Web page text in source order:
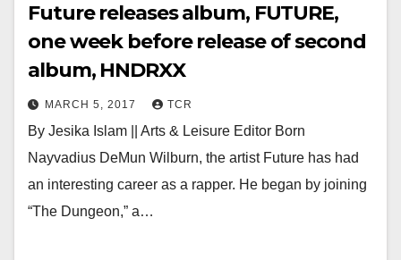
Future releases album, FUTURE,
one week before release of second
album, HNDRXX
MARCH 5, 2017 TCR
By Jesika Islam || Arts & Leisure Editor Born
Nayvadius DeMun Wilburn, the artist Future has had
an interesting career as a rapper. He began by joining
“The Dungeon,” a…